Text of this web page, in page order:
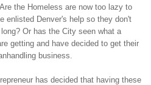
the Homeless are now too lazy to
enlisted Denver's help so they don't
Or has the City seen what a
getting and have decided to get their
business.
has decided that having these